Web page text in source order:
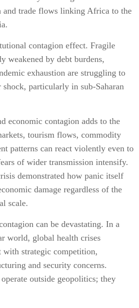
and trade flows linking Africa to the
contagion effect. Fragile
weakened by debt burdens,
exhaustion are struggling to
shock, particularly in sub-Saharan
economic contagion adds to the
tourism flows, commodity
patterns can react violently even to
of wider transmission intensify.
demonstrated how panic itself
damage regardless of the
scale.
can be devastating. In a
world, global health crises
with strategic competition,
and security concerns.
outside geopolitics; they